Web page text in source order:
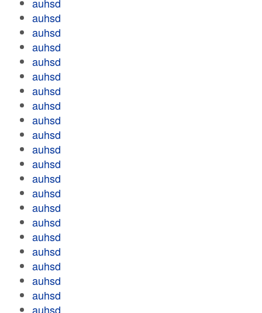
auhsd
auhsd
auhsd
auhsd
auhsd
auhsd
auhsd
auhsd
auhsd
auhsd
auhsd
auhsd
auhsd
auhsd
auhsd
auhsd
auhsd
auhsd
auhsd
auhsd
auhsd